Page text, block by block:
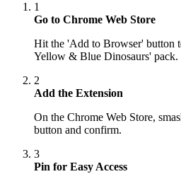
1
Go to Chrome Web Store
Hit the 'Add to Browser' button
Yellow & Blue Dinosaurs' pack.
2
Add the Extension
On the Chrome Web Store,
button and confirm.
3
Pin for Easy Access